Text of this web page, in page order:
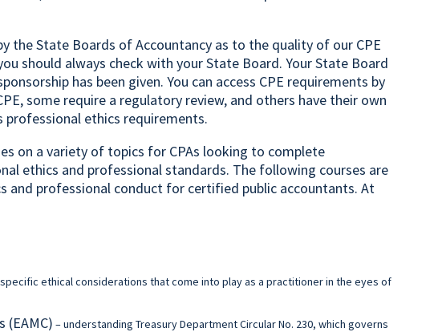
State Boards of Accountancy as to the quality of our CPE
should always check with your State Board. Your State Board
has been given. You can access CPE requirements by
some require a regulatory review, and others have their own
professional ethics requirements.
on a variety of topics for CPAs looking to complete
ethics and professional standards. The following courses are
professional conduct for certified public accountants. At
ethical considerations that come into play as a practitioner in the eyes of
(EAMC) – understanding Treasury Department Circular No. 230, which governs